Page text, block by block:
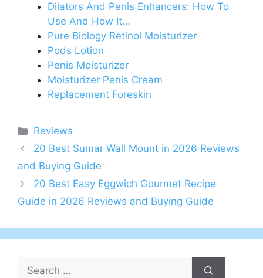
Dilators And Penis Enhancers: How To
Use And How It…
Pure Biology Retinol Moisturizer
Pods Lotion
Penis Moisturizer
Moisturizer Penis Cream
Replacement Foreskin
Categories
Reviews
20 Best Sumar Wall Mount in 2026 Reviews
and Buying Guide
20 Best Easy Eggwich Gourmet Recipe
Guide in 2026 Reviews and Buying Guide
Search